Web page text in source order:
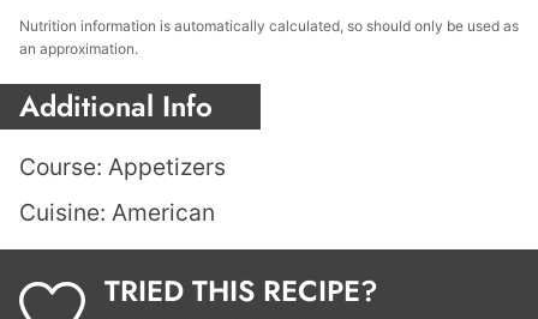
Nutrition information is automatically calculated, so should only be used as
an approximation.
Additional Info
Course: Appetizers
Cuisine: American
TRIED THIS RECIPE?